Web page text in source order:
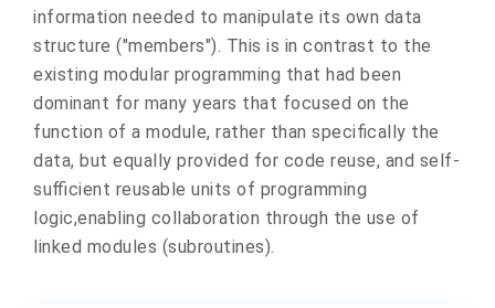
information needed to manipulate its own data
structure ("members"). This is in contrast to the
existing modular programming that had been
dominant for many years that focused on the
function of a module, rather than specifically the
data, but equally provided for code reuse, and self-
sufficient reusable units of programming
logic,enabling collaboration through the use of
linked modules (subroutines).